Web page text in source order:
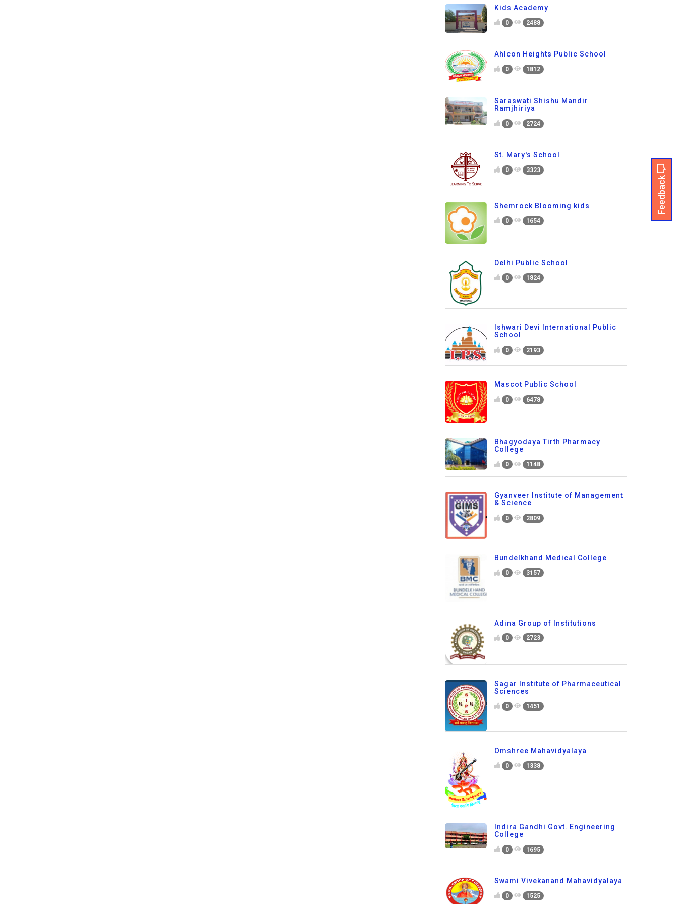
Feedback
Kids Academy
0 2488
Ahlcon Heights Public School
0 1812
Saraswati Shishu Mandir
Ramjhiriya
0 2724
St. Mary's School
0 3323
Shemrock Blooming kids
0 1654
Delhi Public School
0 1824
Ishwari Devi International Public
School
0 2193
Mascot Public School
0 6478
Bhagyodaya Tirth Pharmacy
College
0 1148
Gyanveer Institute of Management
& Science
0 2809
Bundelkhand Medical College
0 3157
Adina Group of Institutions
0 2723
Sagar Institute of Pharmaceutical
Sciences
0 1451
Omshree Mahavidyalaya
0 1338
Indira Gandhi Govt. Engineering
College
0 1695
Swami Vivekanand Mahavidyalaya
0 1525